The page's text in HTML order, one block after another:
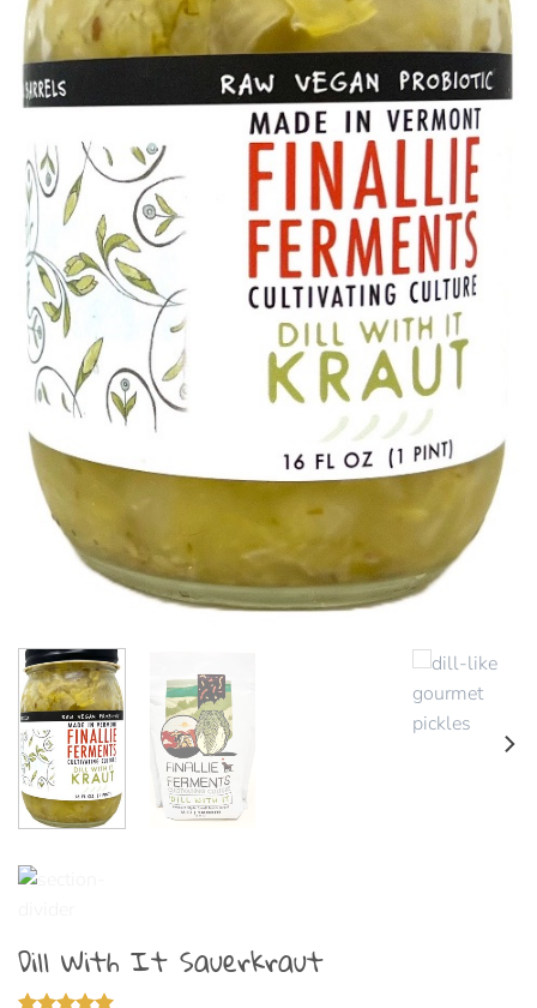
Dill With It Sauerkraut